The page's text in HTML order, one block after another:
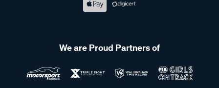
We are Proud Partners of